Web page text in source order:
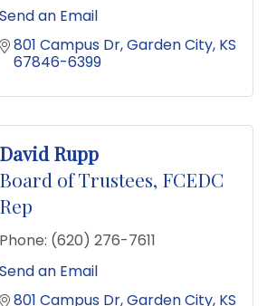
Send an Email
801 Campus Dr Garden City KS
67846-6399
David Rupp
Board of Trustees, FCEDC
Rep
Phone: (620) 276-7611
Send an Email
801 Campus Dr Garden City KS